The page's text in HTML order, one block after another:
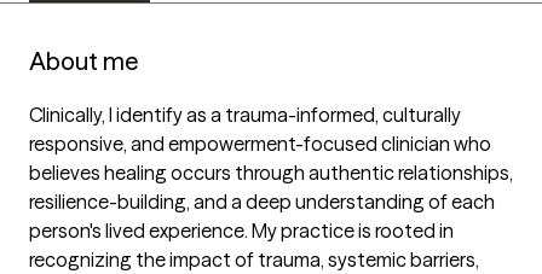
About me
Clinically, I identify as a trauma-informed, culturally
responsive, and empowerment-focused clinician who
believes healing occurs through authentic relationships,
resilience-building, and a deep understanding of each
person's lived experience. My practice is rooted in
recognizing the impact of trauma, systemic barriers,